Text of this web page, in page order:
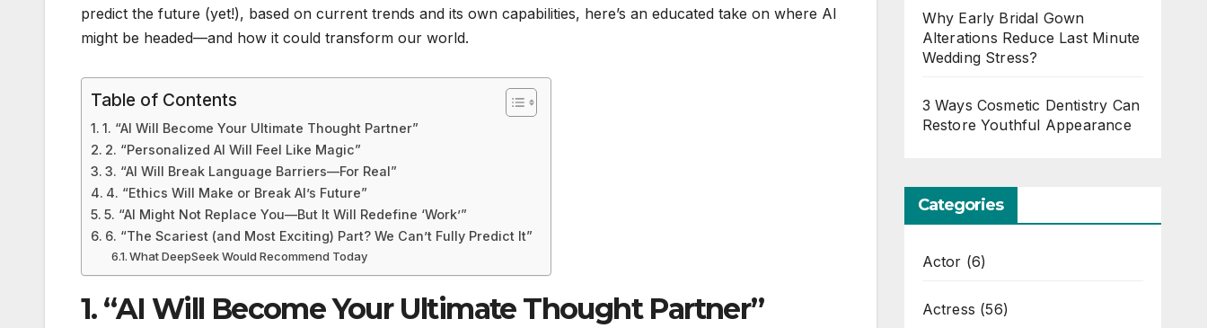
predict the future (yet!), based on current trends and its own capabilities, here’s an educated take on where AI
might be headed—and how it could transform our world.
Table of Contents
1. “AI Will Become Your Ultimate Thought Partner”
2. “Personalized AI Will Feel Like Magic”
3. “AI Will Break Language Barriers—For Real”
4. “Ethics Will Make or Break AI’s Future”
5. “AI Might Not Replace You—But It Will Redefine ‘Work’”
6. “The Scariest (and Most Exciting) Part? We Can’t Fully Predict It”
What DeepSeek Would Recommend Today
1. “AI Will Become Your Ultimate Thought Partner”
Why Early Bridal Gown
Alterations Reduce Last Minute
Wedding Stress?
3 Ways Cosmetic Dentistry Can
Restore Youthful Appearance
Categories
Actor (6)
Actress (56)